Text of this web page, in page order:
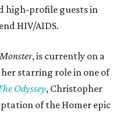
high-profile guests in
HIV/AIDS.
Monster, is currently on a
her starring role in one of
Odyssey, Christopher
of the Homer epic